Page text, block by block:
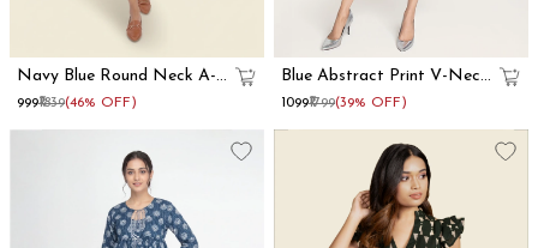
Navy Blue Round Neck A-
Line Mini Dress
₹999₹1839(46% OFF)
Blue Abstract Print V-Neck
Fit And Flare Midi Dress
₹1099₹1799(39% OFF)